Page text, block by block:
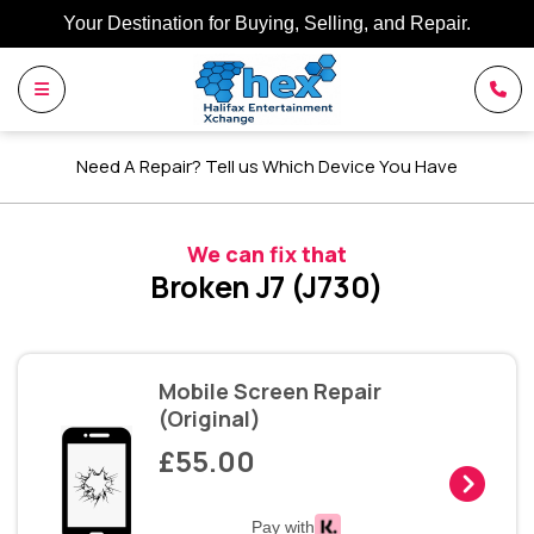
Your Destination for Buying, Selling, and Repair.
Need A Repair? Tell us Which Device You Have
We can fix that
Broken J7 (J730)
Mobile Screen Repair
(Original)
£55.00
Pay with